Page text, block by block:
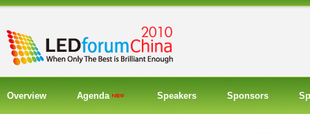
Overview Agenda Speakers Sponsors